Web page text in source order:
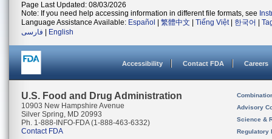
Page Last Updated: 08/03/2026
Note: If you need help accessing information in different file formats, see
Language Assistance Available: Español 繁體中文 Tiếng Việt| 한국어
فارسی
English
Accessibility Contact FDA Careers
U.S. Food and Drug Administration
10903 New Hampshire Avenue
Silver Spring, MD 20993
Ph. 1-888-INFO-FDA (1-888-463-6332)
Contact FDA
Advisory
Science &
Regulatory